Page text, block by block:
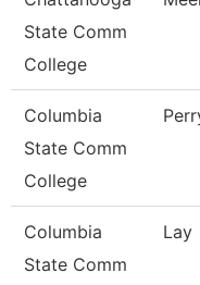
State Comm
College
Columbia
State Comm
College
Columbia
State Comm
Lay